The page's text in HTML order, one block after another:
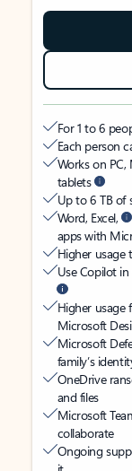
For 1 to 6
Each person
Works on PC,
tablets
Up to 6 TB of
Word, Excel,
apps with
Higher usage
Use Copilot
Higher usage
Microsoft
Microsoft
family’s
OneDrive
and files
Microsoft
collaborate
Ongoing